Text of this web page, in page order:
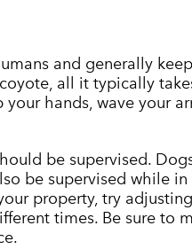
and generally
all it typically
hands, wave your
be supervised.
be supervised while in
property, try
times. Be sure to